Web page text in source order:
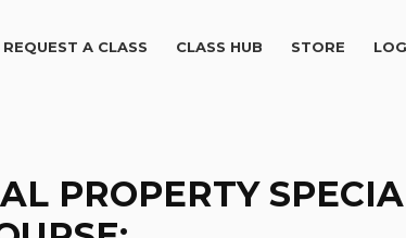
REQUEST A CLASS CLASS HUB STORE
PROPERTY